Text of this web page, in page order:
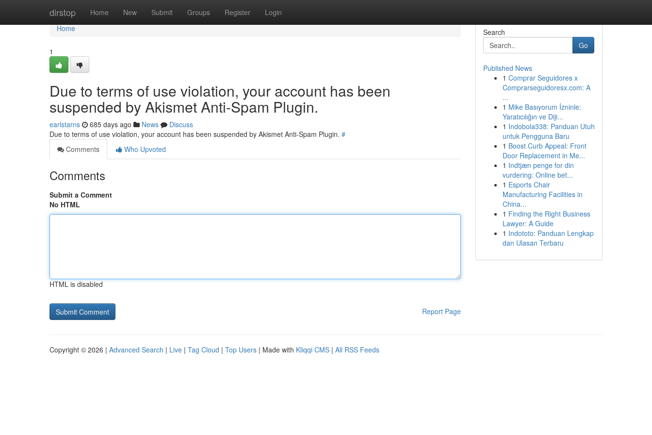
dirstop Home New Submit Groups Register Login
Home
Home
1
Due to terms of use violation, your account has been
suspended by Akismet Anti-Spam Plugin.
earlstarns 685 days ago News
Discuss
Due to terms of use violation, your account has been suspended by Akismet Anti-Spam Plugin. #
Comments
Who Upvoted
Comments
Submit a Comment
No HTML
HTML is disabled
Report Page
Search
Go
Published News
1 Comprar Seguidores x
Comprarseguidoresx.com: A
...
1 Mike Basıyorum İzninle:
Yaratıcılığın ve Diji...
1 Indobola338: Panduan Utuh
untuk Pengguna Baru
1 Boost Curb Appeal: Front
Door Replacement in Me...
1 Indtjæn penge for din
vurdering: Online bet...
1 Esports Chair
Manufacturing Facilities in
China...
1 Finding the Right Business
Lawyer: A Guide
1 Indototo: Panduan Lengkap
dan Ulasan Terbaru
Copyright © 2026 | Advanced Search | Live | Tag Cloud | Top Users | Made with Kliqqi CMS | All RSS Feeds